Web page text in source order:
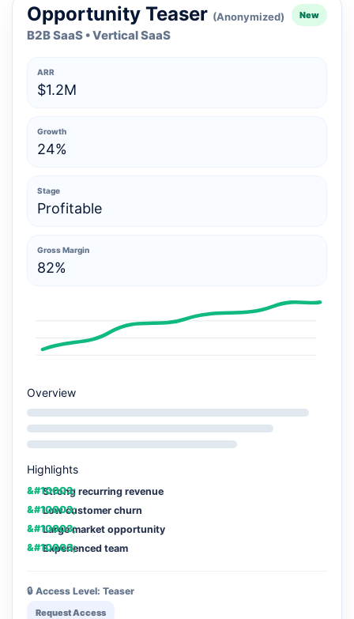
Opportunity Teaser (Anonymized)
B2B SaaS • Vertical SaaS
New
ARR
$1.2M
Growth
24%
Stage
Profitable
Gross Margin
82%
Overview
Highlights
Strong recurring revenue
Low customer churn
Large market opportunity
Experienced team
🔒 Access Level: Teaser
Request Access